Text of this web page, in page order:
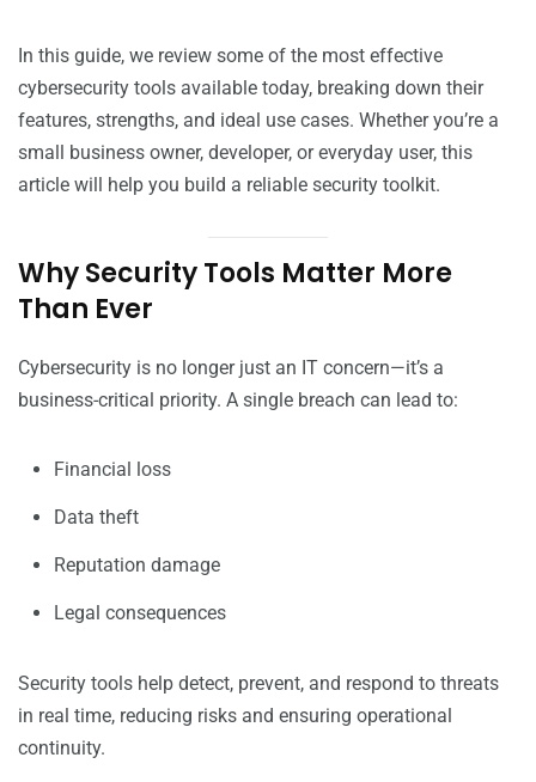
In this guide, we review some of the most effective
cybersecurity tools available today, breaking down their
features, strengths, and ideal use cases. Whether you’re a
small business owner, developer, or everyday user, this
article will help you build a reliable security toolkit.
Why Security Tools Matter More
Than Ever
Cybersecurity is no longer just an IT concern—it’s a
business-critical priority. A single breach can lead to:
Financial loss
Data theft
Reputation damage
Legal consequences
Security tools help detect, prevent, and respond to threats
in real time, reducing risks and ensuring operational
continuity.